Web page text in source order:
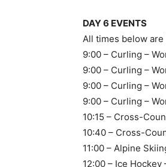
DAY 6 EVENTS
All times below are
9:00 – Curling –
9:00 – Curling –
9:00 – Curling –
9:00 – Curling –
10:15 – Cross-
10:40 – Cross-
11:00 – Alpine
12:00 – Ice Hockey